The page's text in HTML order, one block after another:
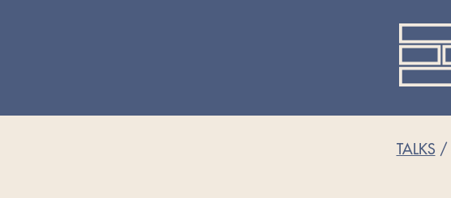
TALKS